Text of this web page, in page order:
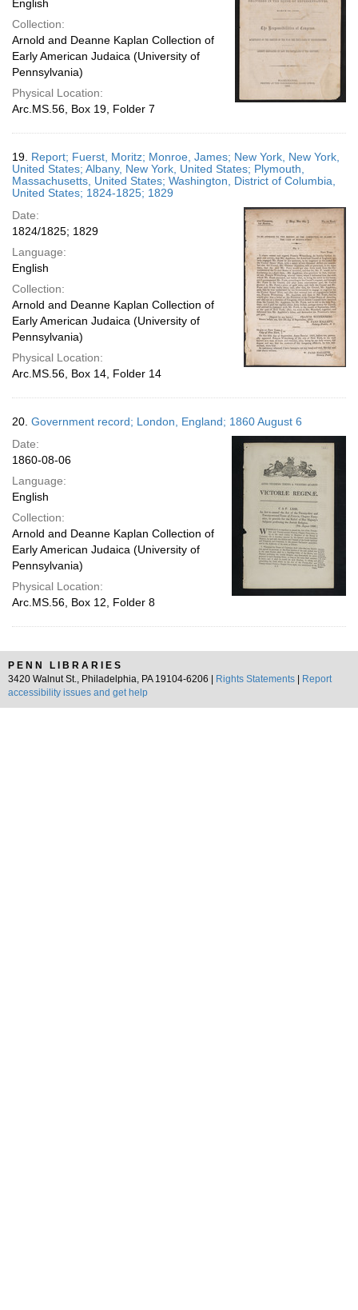
English
Collection:
Arnold and Deanne Kaplan Collection of
Early American Judaica (University of
Pennsylvania)
Physical Location:
Arc.MS.56, Box 19, Folder 7
19. Report; Fuerst, Moritz; Monroe, James; New York, New York,
United States; Albany, New York, United States; Plymouth,
Massachusetts, United States; Washington, District of Columbia,
United States; 1824-1825; 1829
Date:
1824/1825; 1829
Language:
English
Collection:
Arnold and Deanne Kaplan Collection of
Early American Judaica (University of
Pennsylvania)
Physical Location:
Arc.MS.56, Box 14, Folder 14
20. Government record; London, England; 1860 August 6
Date:
1860-08-06
Language:
English
Collection:
Arnold and Deanne Kaplan Collection of
Early American Judaica (University of
Pennsylvania)
Physical Location:
Arc.MS.56, Box 12, Folder 8
PENN LIBRARIES
3420 Walnut St., Philadelphia, PA 19104-6206 |
Rights Statements
Report
accessibility issues and get help